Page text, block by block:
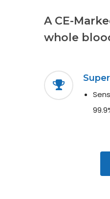
A CE-
whole